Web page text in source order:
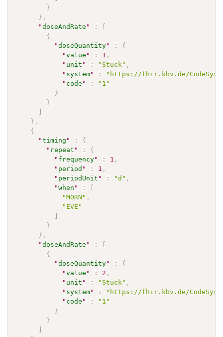
}
} ,
"doseAndRate " :
[
{
"doseQuantity" :
{
"value " : 1 ,
" unit " : "Stück" ,
" system" :
"https://fhir.kbv.de/CodeSystem/
" code " :
"1"
}
}
]
} ,
{
"timing " :
{
" repeat " :
{
" frequency" : 1 ,
" period " : 1 ,
" periodUnit " : "d" ,
"when " :
[
"MORN" ,
"EVE"
]
}
} ,
"doseAndRate " :
[
{
"doseQuantity" :
{
"value " : 2 ,
" unit " : "Stück" ,
" system" :
"https://fhir.kbv.de/CodeSystem/
" code " :
"1"
}
}
]